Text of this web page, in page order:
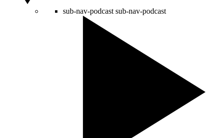
sub-nav-podcast sub-nav-podcast